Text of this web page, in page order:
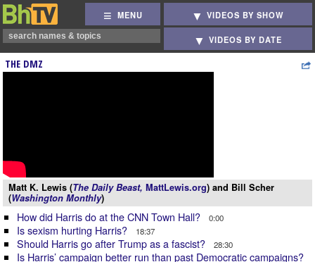
MENU VIDEOS BY SHOW
VIDEOS BY DATE
THE DMZ
Matt K. Lewis (The Daily Beast, MattLewis.org) and Bill Scher
(Washington Monthly)
How did Harris do at the CNN Town Hall? 0:00
Is sexism hurting Harris? 18:37
Should Harris go after Trump as a fascist? 28:30
Is Harris’ campaign better run than past Democratic campaigns?